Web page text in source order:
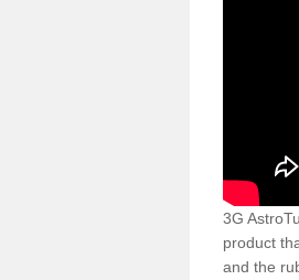
3G
product
and the